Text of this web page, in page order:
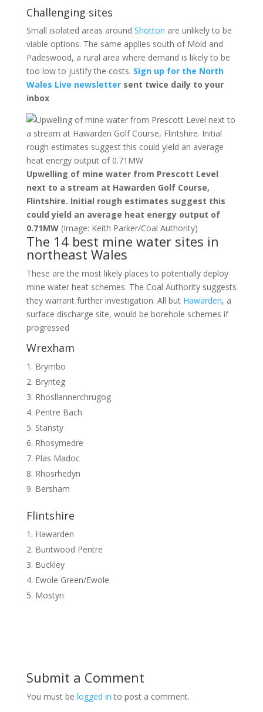
Challenging sites
Small isolated areas around Shotton are unlikely to be
viable options. The same applies south of Mold and
Padeswood, a rural area where demand is likely to be
too low to justify the costs. Sign up for the North
Wales Live newslettersent twice daily to your
inbox
Upwelling of mine water from Prescott Level
next to a stream at Hawarden Golf Course,
Flintshire. Initial rough estimates suggest this
could yield an average heat energy output of
0.71MW(Image: Keith Parker/Coal Authority)
The 14 best mine water sites in
northeast Wales
These are the most likely places to potentially deploy
mine water heat schemes. The Coal Authority suggests
they warrant further investigation. All but Hawarden, a
surface discharge site, would be borehole schemes if
progressed
Wrexham
Brymbo
Brynteg
Rhosllannerchrugog
Pentre Bach
Stansty
Rhosymedre
Plas Madoc
Rhosrhedyn
Bersham
Flintshire
Hawarden
Buntwood Pentre
Buckley
Ewole Green/Ewole
Mostyn
Submit a Comment
You must be logged in to post a comment.